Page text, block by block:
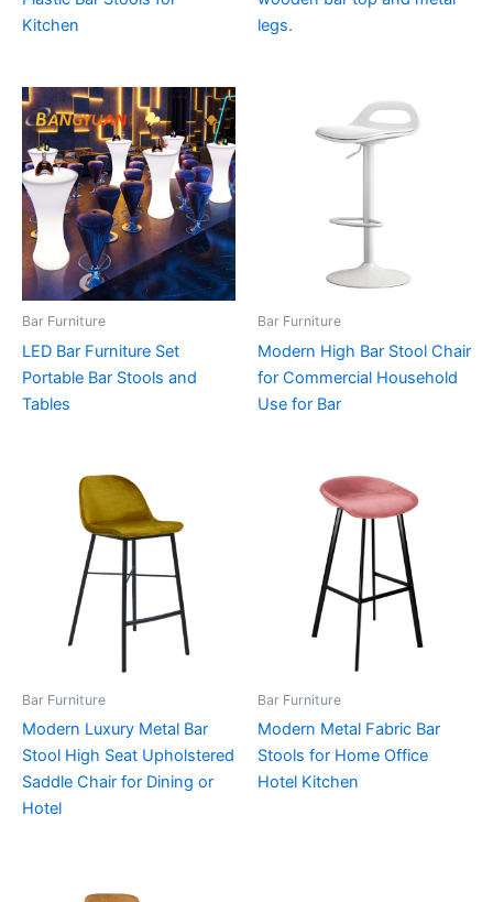
Kitchen
legs.
Bar Furniture
LED Bar Furniture Set
Portable Bar Stools and
Tables
Bar Furniture
Modern High Bar Stool Chair
for Commercial Household
Use for Bar
Bar Furniture
Modern Luxury Metal Bar
Stool High Seat Upholstered
Saddle Chair for Dining or
Hotel
Bar Furniture
Modern Metal Fabric Bar
Stools for Home Office
Hotel Kitchen